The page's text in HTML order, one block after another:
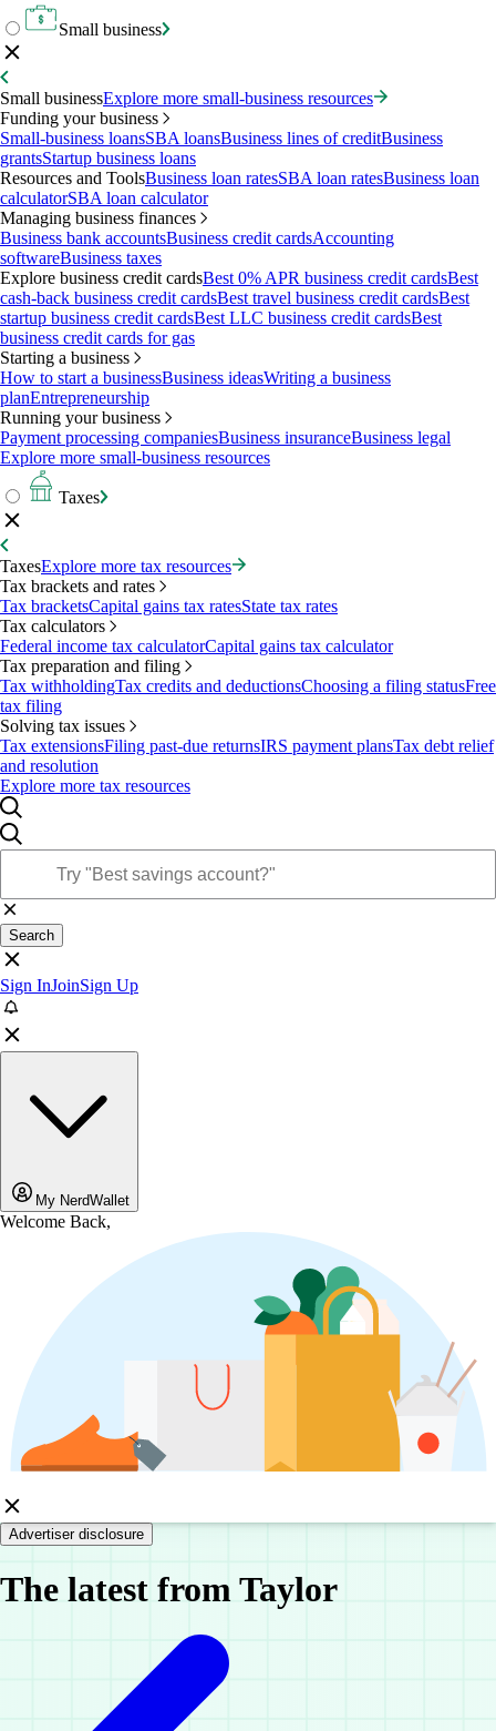
Small business
Small businessExplore more small-business resources
Funding your business
Small-business loansSBA loansBusiness lines of creditBusiness
grantsStartup business loans
Resources and ToolsBusiness loan ratesSBA loan ratesBusiness loan
calculatorSBA loan calculator
Managing business finances
Business bank accountsBusiness credit cardsAccounting
softwareBusiness taxes
Explore business credit cardsBest 0% APR business credit cardsBest
cash-back business credit cardsBest travel business credit cardsBest
startup business credit cardsBest LLC business credit cardsBest
business credit cards for gas
Starting a business
How to start a businessBusiness ideasWriting a business
planEntrepreneurship
Running your business
Payment processing companiesBusiness insuranceBusiness legal
Explore more small-business resources
Taxes
TaxesExplore more tax resources
Tax brackets and rates
Tax bracketsCapital gains tax ratesState tax rates
Tax calculators
Federal income tax calculatorCapital gains tax calculator
Tax preparation and filing
Tax withholdingTax credits and deductionsChoosing a filing statusFree
tax filing
Solving tax issues
Tax extensionsFiling past-due returnsIRS payment plansTax debt relief
and resolution
Explore more tax resources
Search
Sign InJoinSign Up
My NerdWallet
Welcome Back,
Advertiser disclosure
The latest from Taylor